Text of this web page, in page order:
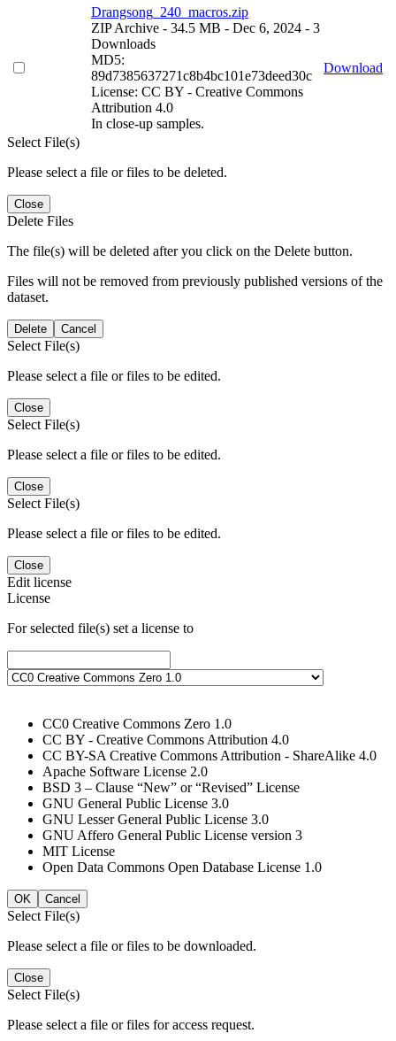
Drangsong_240_macros.zip
ZIP Archive - 34.5 MB - Dec 6, 2024 - 3
Downloads
MD5:
89d7385637271c8b4bc101e73deed30c
License: CC BY - Creative Commons
Attribution 4.0
In close-up samples.
Download
Select File(s)
Please select a file or files to be deleted.
Close
Delete Files
The file(s) will be deleted after you click on the Delete button.
Files will not be removed from previously published versions of the
dataset.
Delete Cancel
Select File(s)
Please select a file or files to be edited.
Close
Select File(s)
Please select a file or files to be edited.
Close
Select File(s)
Please select a file or files to be edited.
Close
Edit license
License
For selected file(s) set a license to
CC0 Creative Commons Zero 1.0
CC BY - Creative Commons Attribution 4.0
CC BY-SA Creative Commons Attribution - ShareAlike 4.0
Apache Software License 2.0
BSD 3 – Clause “New” or “Revised” License
GNU General Public License 3.0
GNU Lesser General Public License 3.0
GNU Affero General Public License version 3
MIT License
Open Data Commons Open Database License 1.0
OK Cancel
Select File(s)
Please select a file or files to be downloaded.
Close
Select File(s)
Please select a file or files for access request.